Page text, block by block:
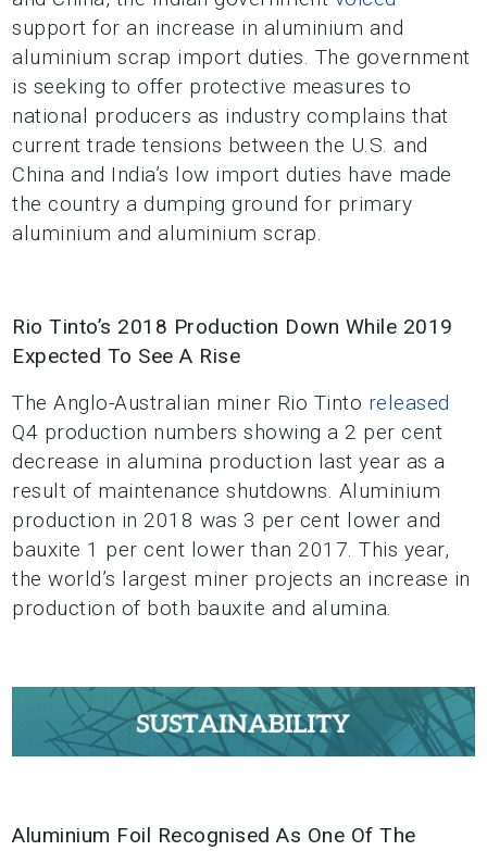
support for an increase in aluminium and
aluminium scrap import duties. The government
is seeking to offer protective measures to
national producers as industry complains that
current trade tensions between the U.S. and
China and India’s low import duties have made
the country a dumping ground for primary
aluminium and aluminium scrap.
Rio Tinto’s 2018 Production Down While 2019
Expected To See A Rise
The Anglo-Australian miner Rio Tinto released
Q4 production numbers showing a 2 per cent
decrease in alumina production last year as a
result of maintenance shutdowns. Aluminium
production in 2018 was 3 per cent lower and
bauxite 1 per cent lower than 2017. This year,
the world’s largest miner projects an increase in
production of both bauxite and alumina.
Aluminium Foil Recognised As One Of The